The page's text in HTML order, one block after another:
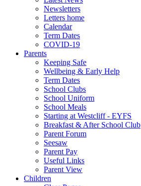
Newsletters
Letters home
Calendar
Term Dates
COVID-19
Parents
Keeping Safe
Wellbeing & Early Help
Term Dates
School Clubs
School Uniform
School Meals
Starting at Westcliff - EYFS
Breakfast & After School Club
Parent Forum
Seesaw
Parent Pay
Useful Links
Parent View
Children